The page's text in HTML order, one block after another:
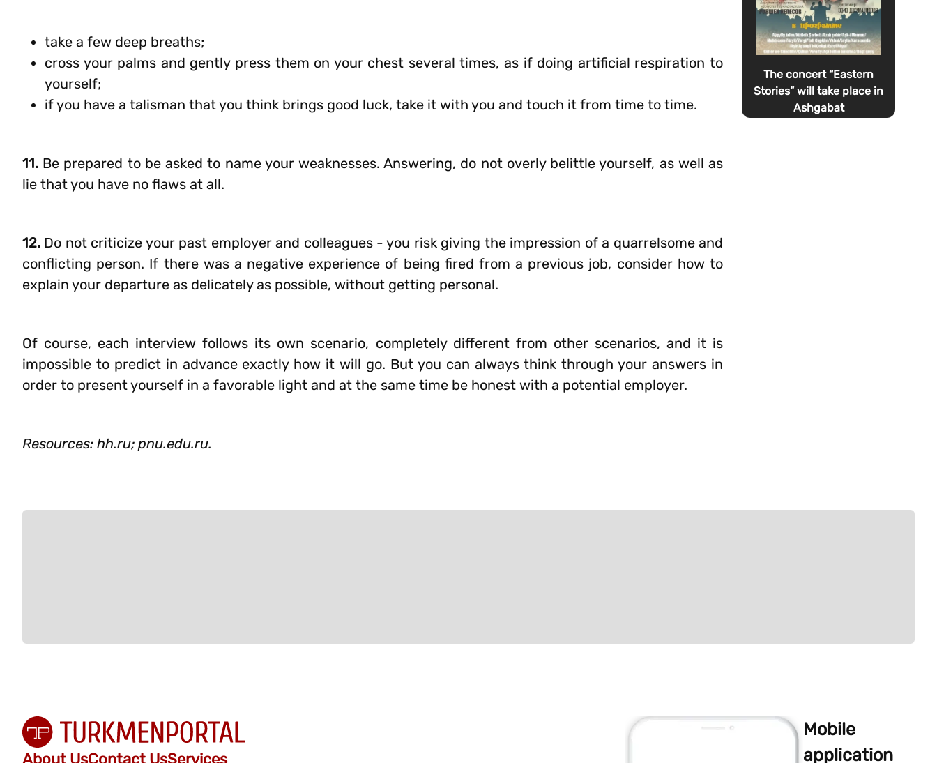
take a few deep breaths;
cross your palms and gently press them on your chest several times, as if doing artificial respiration to
yourself;
if you have a talisman that you think brings good luck, take it with you and touch it from time to time.
11. Be prepared to be asked to name your weaknesses. Answering, do not overly belittle yourself, as well as
lie that you have no flaws at all.
12. Do not criticize your past employer and colleagues - you risk giving the impression of a quarrelsome and
conflicting person. If there was a negative experience of being fired from a previous job, consider how to
explain your departure as delicately as possible, without getting personal.
Of course, each interview follows its own scenario, completely different from other scenarios, and it is
impossible to predict in advance exactly how it will go. But you can always think through your answers in
order to present yourself in a favorable light and at the same time be honest with a potential employer.
Resources: hh.ru; pnu.edu.ru.
The concert “Eastern
Stories” will take place in
Ashgabat
About UsContact UsServices
Mobile
application